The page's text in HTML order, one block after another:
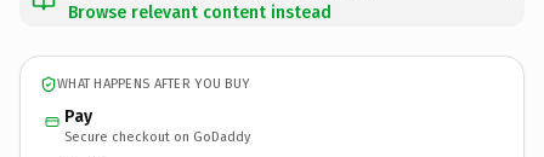
Browse relevant content instead
WHAT HAPPENS AFTER YOU BUY
Pay
Secure checkout on GoDaddy